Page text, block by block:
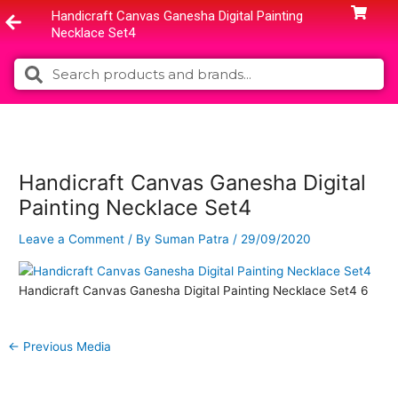
to
Handicraft Canvas Ganesha Digital Painting
Necklace Set4
Search Search
Handicraft Canvas Ganesha Digital
Painting Necklace Set4
Leave a Comment / By Suman Patra / 29/09/2020
Handicraft Canvas Ganesha Digital Painting Necklace Set4 6
← Previous Media